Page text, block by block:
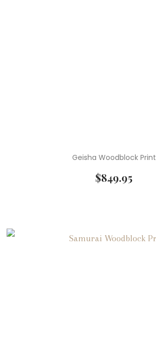
Geisha Woodblock Print
$849.95